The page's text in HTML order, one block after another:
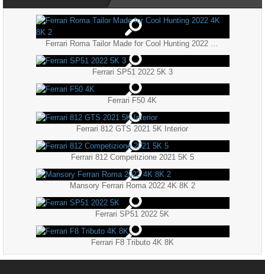
Ferrari SP51 2022 5K 3
Ferrari F50 4K
Ferrari 812 GTS 2021 5K Interior
Ferrari 812 Competizione 2021 5K 5
Mansory Ferrari Roma 2022 4K 8K 2
Ferrari SP51 2022 5K
Ferrari F8 Tributo 4K 8K